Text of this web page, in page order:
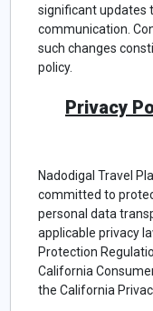
significant updates
communication.
such changes
policy.
Privacy
Nadodigal Travel
committed to
personal data
applicable privacy
Protection
California
the California